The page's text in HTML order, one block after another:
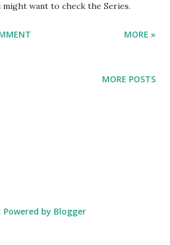
want to check the Series.
MORE »
MORE POSTS
Powered by Blogger